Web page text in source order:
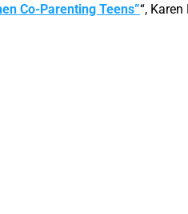
Co-Parenting Teens”“,